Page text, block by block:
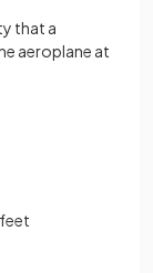
that a
aeroplane at